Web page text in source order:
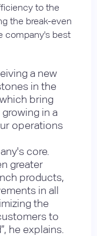
to the
the break-even
company's best
a new
in the
bring
in a
operations
core.
greater
products,
in all
the
to
he explains.